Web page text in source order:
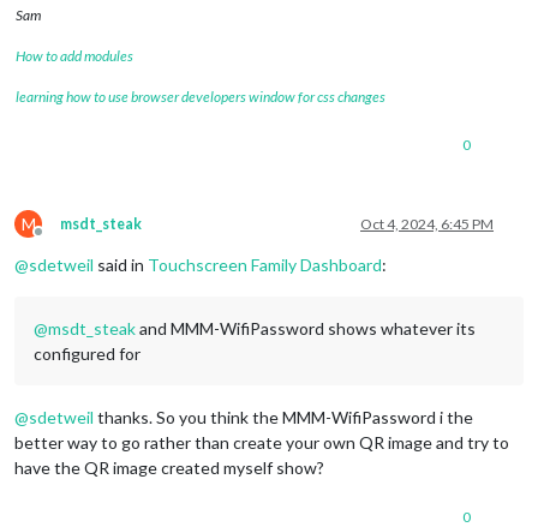
Sam
How to add modules
learning how to use browser developers window for css changes
0
M
Offline
msdt_steak Oct 4, 2024, 6:45 PM
@sdetweil said in Touchscreen Family Dashboard:
@msdt_steakand MMM-WifiPassword shows whatever its
configured for
@sdetweil thanks. So you think the MMM-WifiPassword i the
better way to go rather than create your own QR image and try to
have the QR image created myself show?
0